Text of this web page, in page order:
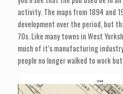
activity. The maps from 1894 and
development over the period, but
70s. Like many towns in West
much of it’s manufacturing
people no longer walked to work